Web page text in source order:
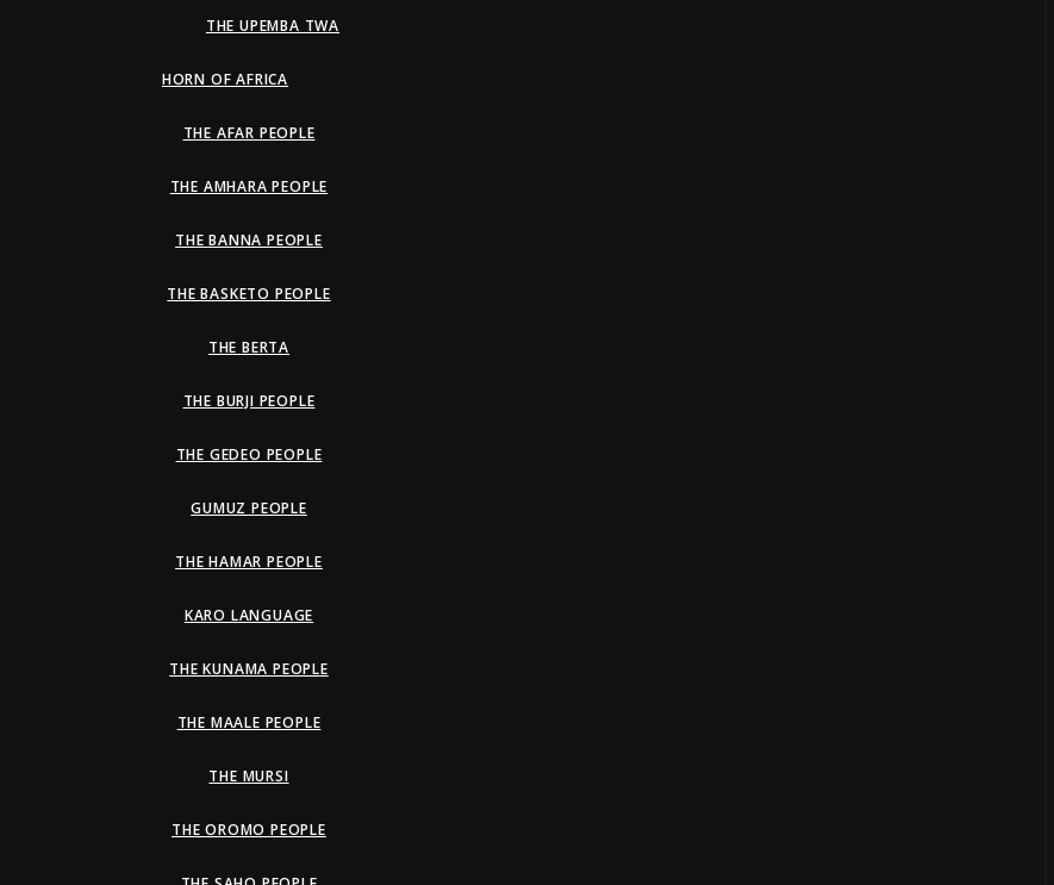
THE UPEMBA TWA
HORN OF AFRICA
THE AFAR PEOPLE
THE AMHARA PEOPLE
THE BANNA PEOPLE
THE BASKETO PEOPLE
THE BERTA
THE BURJI PEOPLE
THE GEDEO PEOPLE
GUMUZ PEOPLE
THE HAMAR PEOPLE
KARO LANGUAGE
THE KUNAMA PEOPLE
THE MAALE PEOPLE
THE MURSI
THE OROMO PEOPLE